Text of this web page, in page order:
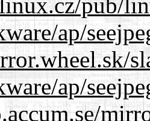
ap/
ap/